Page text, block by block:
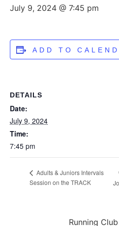
July 9, 2024 @ 7:45 pm
ADD TO
DETAILS
Date:
July 9, 2024
Time:
7:45 pm
Adults & Juniors Intervals
Session on the TRACK
Running